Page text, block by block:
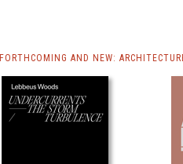
FORTHCOMING AND NEW: